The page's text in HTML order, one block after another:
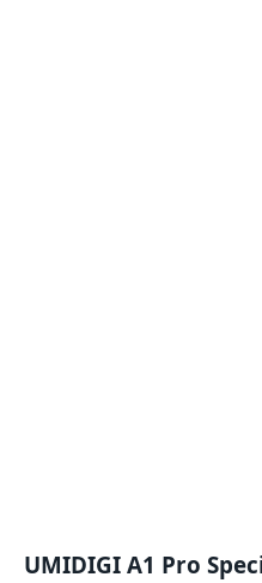
UMIDIGI A1 Pro